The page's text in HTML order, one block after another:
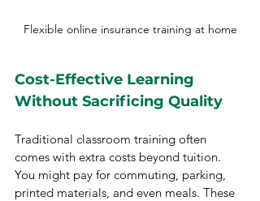
Flexible online insurance training at home
Cost-Effective Learning
Without Sacrificing Quality
Traditional classroom training often
comes with extra costs beyond tuition.
You might pay for commuting, parking,
printed materials, and even meals. These